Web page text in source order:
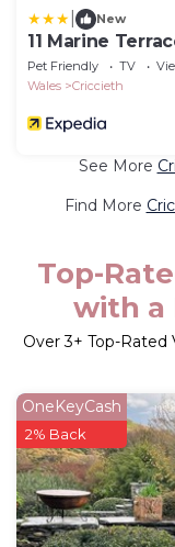
New
11 Marine
Pet Friendly TV
Wales
Criccieth
See More
Find More
Top-
with a
Over3+ Top-Rated
OneKeyCash
2% Back